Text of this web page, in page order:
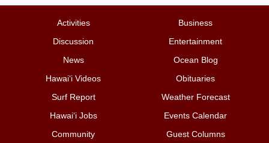
Activities
Business
Discussion
Entertainment
News
Ocean Blog
Hawai‘i Videos
Obituaries
Surf Report
Weather Forecast
Hawai‘i Jobs
Events Calendar
Community
Guest Columns